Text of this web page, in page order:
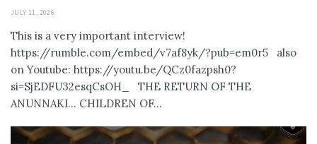
JULY 11, 2026
This is a very important interview!
https://rumble.com/embed/v7af8yk/?pub=em0r5 also
on Youtube: https://youtu.be/QCz0fazpsh0?
si=SjEDFU32esqCsOH_ THE RETURN OF THE
ANUNNAKI… CHILDREN OF...